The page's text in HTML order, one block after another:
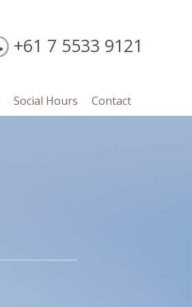
+61 7 5533 9121
Social Hours Contact